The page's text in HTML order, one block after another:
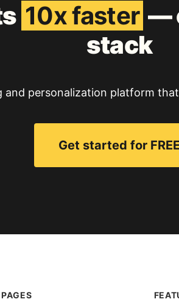
10x faster —
stack
personalization platform
Get started for FREE
PAGES